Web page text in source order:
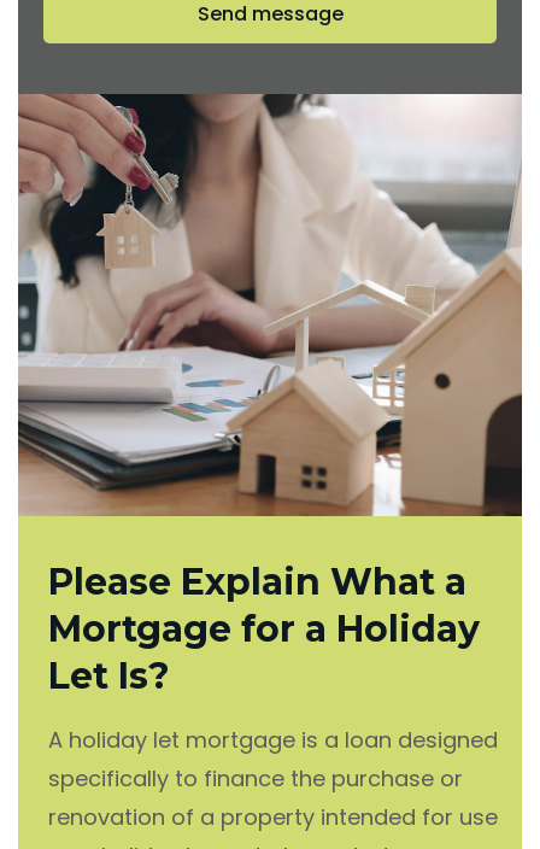
Send message
Please Explain What a
Mortgage for a Holiday
Let Is?
A holiday let mortgage is a loan designed
specifically to finance the purchase or
renovation of a property intended for use